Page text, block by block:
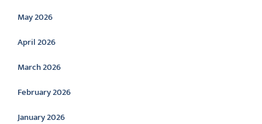
May 2026
April 2026
March 2026
February 2026
January 2026